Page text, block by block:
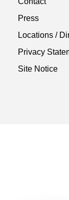
Press
Locations /
Privacy
Site Notice